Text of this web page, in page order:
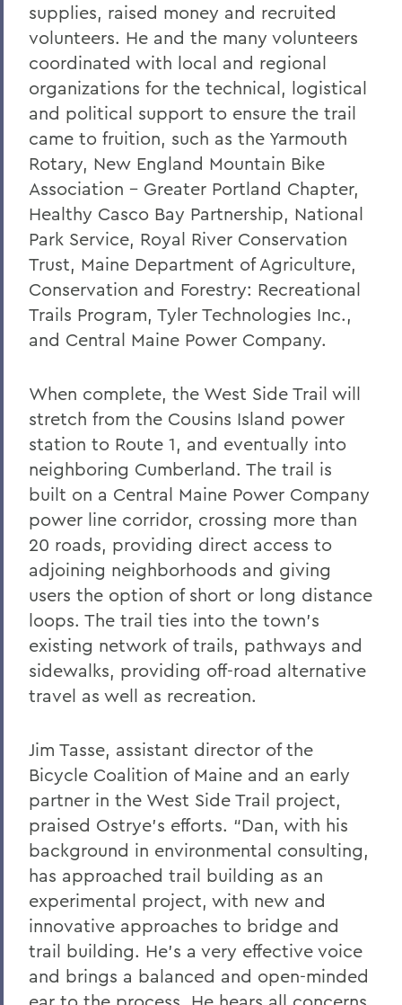
supplies, raised money and recruited
volunteers. He and the many volunteers
coordinated with local and regional
organizations for the technical, logistical
and political support to ensure the trail
came to fruition, such as the Yarmouth
Rotary, New England Mountain Bike
Association - Greater Portland Chapter,
Healthy Casco Bay Partnership, National
Park Service, Royal River Conservation
Trust, Maine Department of Agriculture,
Conservation and Forestry: Recreational
Trails Program, Tyler Technologies Inc.,
and Central Maine Power Company.
When complete, the West Side Trail will
stretch from the Cousins Island power
station to Route 1, and eventually into
neighboring Cumberland. The trail is
built on a Central Maine Power Company
power line corridor, crossing more than
20 roads, providing direct access to
adjoining neighborhoods and giving
users the option of short or long distance
loops. The trail ties into the town’s
existing network of trails, pathways and
sidewalks, providing off-road alternative
travel as well as recreation.
Jim Tasse, assistant director of the
Bicycle Coalition of Maine and an early
partner in the West Side Trail project,
praised Ostrye’s efforts. “Dan, with his
background in environmental consulting,
has approached trail building as an
experimental project, with new and
innovative approaches to bridge and
trail building. He’s a very effective voice
and brings a balanced and open-minded